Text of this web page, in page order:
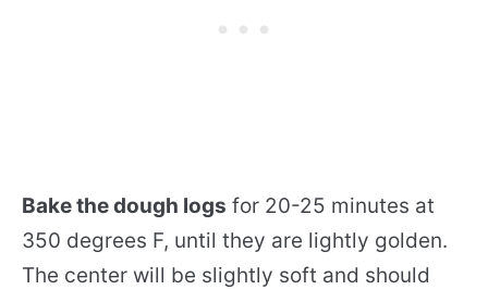
Bake the dough logs for 20-25 minutes at
350 degrees F, until they are lightly golden.
The center will be slightly soft and should